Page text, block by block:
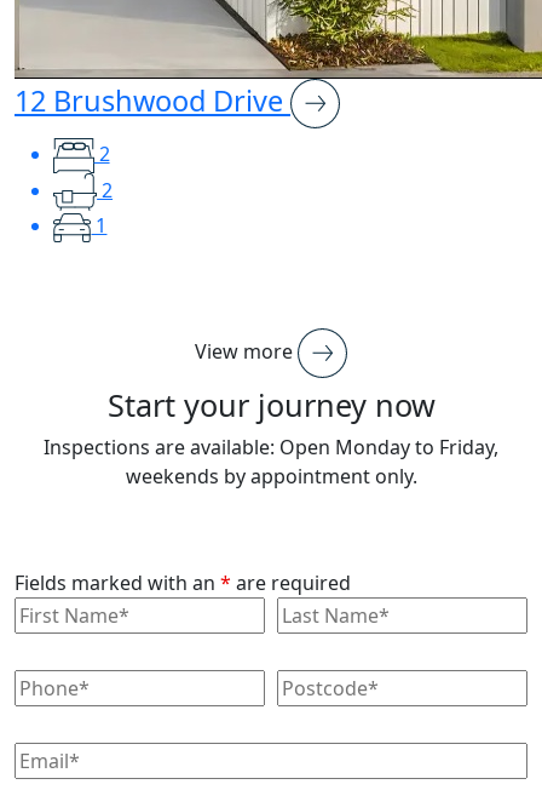
12 Brushwood Drive
2
2
1
View more
Start your journey now
Inspections are available: Open Monday to Friday,
weekends by appointment only.
Fields marked with an * are required